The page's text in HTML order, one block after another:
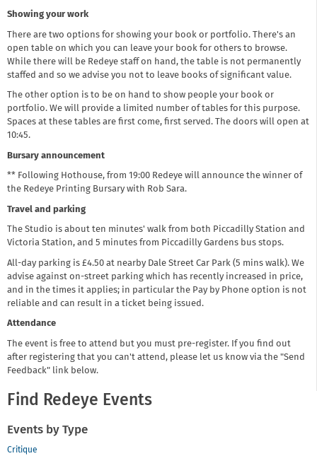
Showing your work
There are two options for showing your book or portfolio. There's an
open table on which you can leave your book for others to browse.
While there will be Redeye staff on hand, the table is not permanently
staffed and so we advise you not to leave books of significant value.
The other option is to be on hand to show people your book or
portfolio. We will provide a limited number of tables for this purpose.
Spaces at these tables are first come, first served. The doors will open at
10:45.
Bursary announcement
** Following Hothouse, from 19:00 Redeye will announce the winner of
the Redeye Printing Bursary with Rob Sara.
Travel and parking
The Studio is about ten minutes' walk from both Piccadilly Station and
Victoria Station, and 5 minutes from Piccadilly Gardens bus stops.
All-day parking is £4.50 at nearby Dale Street Car Park (5 mins walk). We
advise against on-street parking which has recently increased in price,
and in the times it applies; in particular the Pay by Phone option is not
reliable and can result in a ticket being issued.
Attendance
The event is free to attend but you must pre-register. If you find out
after registering that you can't attend, please let us know via the "Send
Feedback" link below.
Find Redeye Events
Events by Type
Critique